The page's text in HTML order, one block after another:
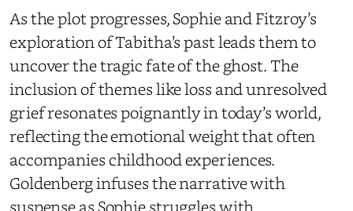
As the plot progresses, Sophie and Fitzroy’s
exploration of Tabitha’s past leads them to
uncover the tragic fate of the ghost. The
inclusion of themes like loss and unresolved
grief resonates poignantly in today’s world,
reflecting the emotional weight that often
accompanies childhood experiences.
Goldenberg infuses the narrative with
suspense as Sophie struggles with